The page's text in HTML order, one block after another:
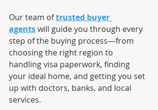
Our team oftrusted buyer
agents will guide you through every
step of the buying process—from
choosing the right region to
handling visa paperwork, finding
your ideal home, and getting you set
up with doctors, banks, and local
services.